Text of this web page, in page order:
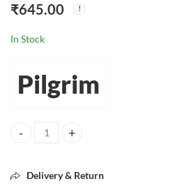
₹645.00
In Stock
Pilgrim
Pilgrim THE SPANISH
Delivery & Return